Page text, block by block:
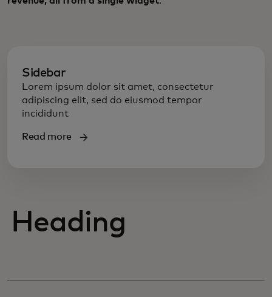
Sidebar
Lorem ipsum dolor sit amet, consectetur
adipiscing elit, sed do eiusmod tempor
incididunt
Read more
Heading